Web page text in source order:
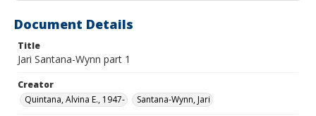
Document Details
Title
Jari Santana-Wynn part 1
Creator
Quintana, Alvina E., 1947-
Santana-Wynn, Jari